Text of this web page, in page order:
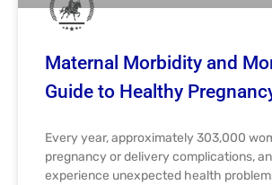
Maternal Morbidity and
Guide to Healthy
Every year, approximately 303,000
pregnancy or delivery complications,
experience unexpected health